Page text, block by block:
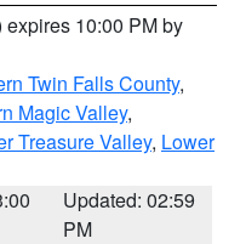
expires 10:00 PM by
Twin Falls County,
Magic Valley,
Treasure Valley, Lower
Updated: 02:59
PM